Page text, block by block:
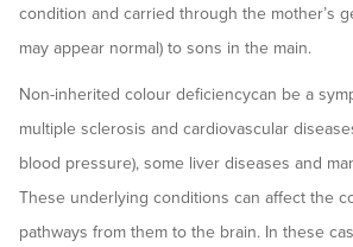
condition and carried through the mother’s
may appear normal) to sons in the main.
Non-inherited colour deficiencycan be a
multiple sclerosis and cardiovascular
blood pressure), some liver diseases and
These underlying conditions can affect the
pathways from them to the brain. In these